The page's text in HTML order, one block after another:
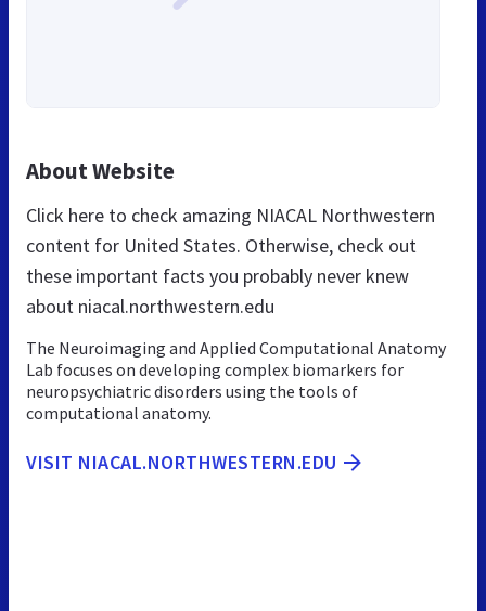
About Website
Click here to check amazing NIACAL Northwestern
content for United States. Otherwise, check out
these important facts you probably never knew
about niacal.northwestern.edu
The Neuroimaging and Applied Computational Anatomy
Lab focuses on developing complex biomarkers for
neuropsychiatric disorders using the tools of
computational anatomy.
VISIT NIACAL.NORTHWESTERN.EDU